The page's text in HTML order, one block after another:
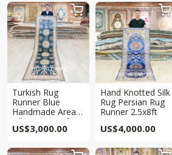
Turkish Rug
Runner Blue
Handmade Area
Silk Rug 2.5x8ft
US$3,000.00

Hand Knotted Silk
Rug Persian Rug
Runner 2.5x8ft
US$4,000.00
